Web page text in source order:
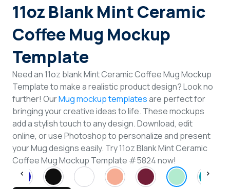
11oz Blank Mint Ceramic
Coffee Mug Mockup
Template
Need an 11oz blank Mint Ceramic Coffee Mug Mockup
Template to make a realistic product design? Look no
further! OurMug mockup templatesare perfect for
bringing your creative ideas to life. These mockups
add a stylish touch to any design. Download, edit
online, or use Photoshop to personalize and present
your Mug designs easily. Try 11oz Blank Mint Ceramic
Coffee Mug Mockup Template #5824 now!